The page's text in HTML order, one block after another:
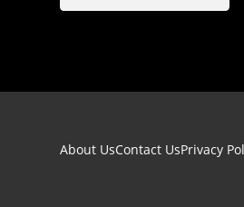
Footer
About UsContact UsPrivacy